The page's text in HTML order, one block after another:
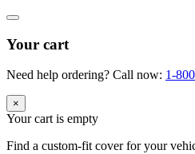
Your cart
Need help ordering? Call now: 1-
×
Your cart is empty
Find a custom-fit cover for your